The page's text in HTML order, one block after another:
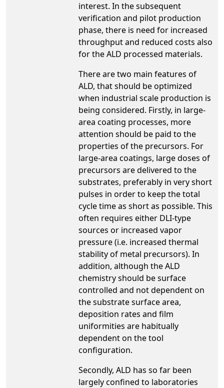
interest. In the subsequent
verification and pilot production
phase, there is need for increased
throughput and reduced costs also
for the ALD processed materials.
There are two main features of
ALD, that should be optimized
when industrial scale production is
being considered. Firstly, in large-
area coating processes, more
attention should be paid to the
properties of the precursors. For
large-area coatings, large doses of
precursors are delivered to the
substrates, preferably in very short
pulses in order to keep the total
cycle time as short as possible. This
often requires either DLI-type
sources or increased vapor
pressure (i.e. increased thermal
stability of metal precursors). In
addition, although the ALD
chemistry should be surface
controlled and not dependent on
the substrate surface area,
deposition rates and film
uniformities are habitually
dependent on the tool
configuration.
Secondly, ALD has so far been
largely confined to laboratories